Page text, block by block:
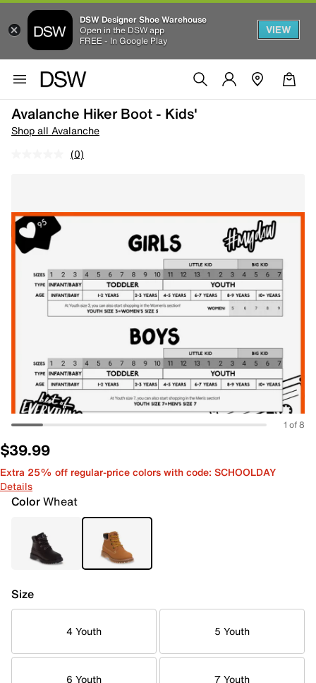
DSW Designer Shoe Warehouse
Open in the DSW app
FREE - In Google Play
VIEW
Avalanche Hiker Boot - Kids'
Shop all Avalanche
(0)
1 of 8
$39.99
Extra 25% off regular-price colors with code: SCHOOLDAY
Details
ColorWheat
Size
4 Youth 5 Youth
6 Youth 7 Youth